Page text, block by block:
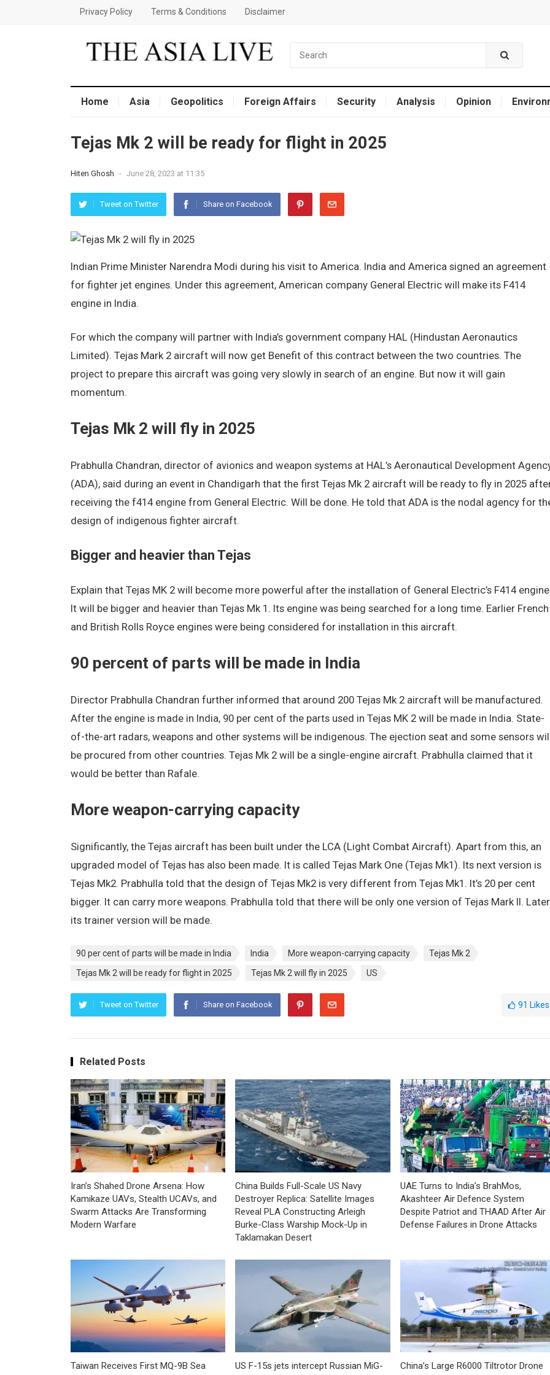
Privacy Policy Terms & Conditions Disclaimer
Home Asia Geopolitics Foreign Affairs Security Analysis Opinion
Tejas Mk 2 will be ready for flight in 2025
Hiten Ghosh - June 28, 2023 at 11:35
Tweet on Twitter Share on Facebook
Indian Prime Minister Narendra Modi during his visit to America. India and America signed an agreement
for fighter jet engines. Under this agreement, American company General Electric will make its F414
engine in India.
For which the company will partner with India’s government company HAL (Hindustan Aeronautics
Limited). Tejas Mark 2 aircraft will now get Benefit of this contract between the two countries. The
project to prepare this aircraft was going very slowly in search of an engine. But now it will gain
momentum.
Tejas Mk 2 will fly in 2025
Prabhulla Chandran, director of avionics and weapon systems at HAL’s Aeronautical Development
(ADA), said during an event in Chandigarh that the first Tejas Mk 2 aircraft will be ready to fly in 2025
receiving the f414 engine from General Electric. Will be done. He told that ADA is the nodal agency for
design of indigenous fighter aircraft.
Bigger and heavier than Tejas
Explain that Tejas MK 2 will become more powerful after the installation of General Electric’s F414
It will be bigger and heavier than Tejas Mk 1. Its engine was being searched for a long time. Earlier French
and British Rolls Royce engines were being considered for installation in this aircraft.
90 percent of parts will be made in India
Director Prabhulla Chandran further informed that around 200 Tejas Mk 2 aircraft will be manufactured.
After the engine is made in India, 90 per cent of the parts used in Tejas MK 2 will be made in India. State-
of-the-art radars, weapons and other systems will be indigenous. The ejection seat and some sensors
be procured from other countries. Tejas Mk 2 will be a single-engine aircraft. Prabhulla claimed that it
would be better than Rafale.
More weapon-carrying capacity
Significantly, the Tejas aircraft has been built under the LCA (Light Combat Aircraft). Apart from this, an
upgraded model of Tejas has also been made. It is called Tejas Mark One (Tejas Mk1). Its next version is
Tejas Mk2. Prabhulla told that the design of Tejas Mk2 is very different from Tejas Mk1. It’s 20 per cent
bigger. It can carry more weapons. Prabhulla told that there will be only one version of Tejas Mark II. Later
its trainer version will be made.
90 per cent of parts will be made in India India More weapon-carrying capacity
Tejas Mk 2
Tejas Mk 2 will be ready for flight in 2025
Tejas Mk 2 will fly in 2025 US
Tweet on Twitter Share on Facebook 91 Likes
Related Posts
Iran’s Shahed Drone Arsena: How
Kamikaze UAVs, Stealth UCAVs, and
Swarm Attacks Are Transforming
Modern Warfare
China Builds Full-Scale US Navy
Destroyer Replica: Satellite Images
Reveal PLA Constructing Arleigh
Burke-Class Warship Mock-Up in
Taklamakan Desert
UAE Turns to India’s BrahMos,
Akashteer Air Defence System
Despite Patriot and THAAD After Air
Defense Failures in Drone Attacks
Taiwan Receives First MQ-9B Sea
US F-15s jets intercept Russian MiG-
China’s Large R6000 Tiltrotor Drone